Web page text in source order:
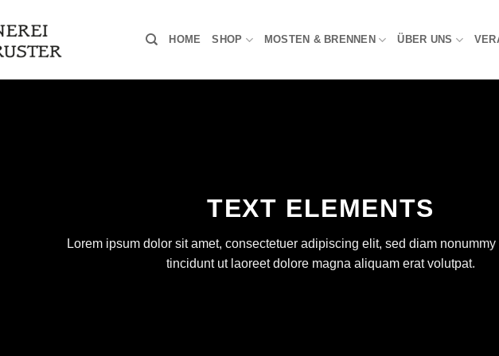
HOME SHOP MOSTEN & BRENNEN ÜBER UNS
TEXT ELEMENTS
Lorem ipsum dolor sit amet, consectetuer adipiscing elit, sed diam
tincidunt ut laoreet dolore magna aliquam erat volutpat.